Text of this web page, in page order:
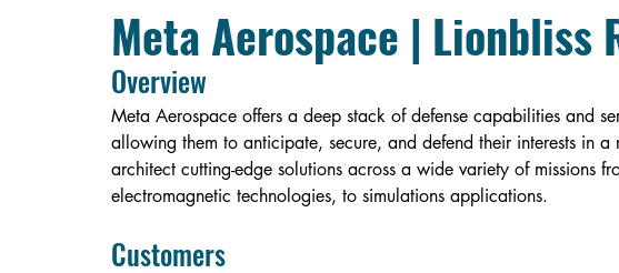
Meta Aerospace | Lionbliss
Overview
Meta Aerospace offers a deep stack of defense capabilities and
allowing them to anticipate, secure, and defend their interests in
architect cutting-edge solutions across a wide variety of missions
electromagnetic technologies, to simulations applications.
Customers